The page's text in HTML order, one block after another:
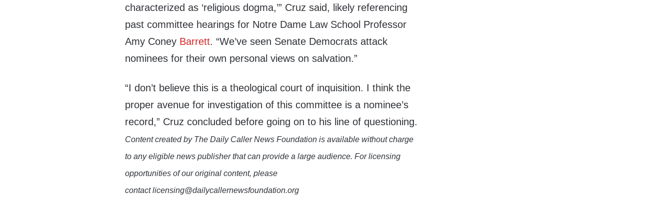
characterized as ‘religious dogma,’” Cruz said, likely referencing
past committee hearings for Notre Dame Law School Professor
Amy Coney Barrett. “We’ve seen Senate Democrats attack
nominees for their own personal views on salvation.”
“I don’t believe this is a theological court of inquisition. I think the
proper avenue for investigation of this committee is a nominee’s
record,” Cruz concluded before going on to his line of questioning.
Content created by The Daily Caller News Foundation is available without charge
to any eligible news publisher that can provide a large audience. For licensing
opportunities of our original content, please
contact licensing@dailycallernewsfoundation.org